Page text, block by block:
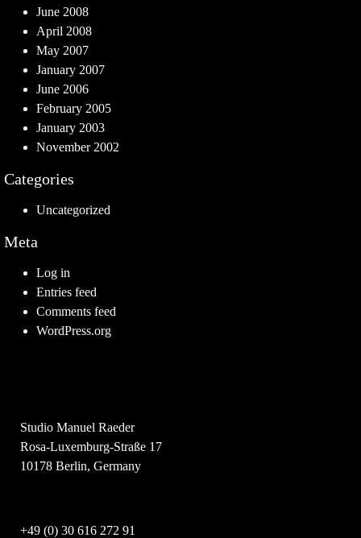
June 2008
April 2008
May 2007
January 2007
June 2006
February 2005
January 2003
November 2002
Categories
Uncategorized
Meta
Log in
Entries feed
Comments feed
WordPress.org
Studio Manuel Raeder
Rosa-Luxemburg-Straße 17
10178 Berlin, Germany
+49 (0) 30 616 272 91